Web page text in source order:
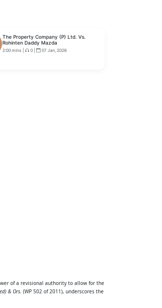
The Property Company (P) Ltd. Vs.
Rohinten Daddy Mazda
2:00 mins 0 07 Jan, 2026
of a revisional authority to allow for the
& Ors. (WP 502 of 2011), underscores the